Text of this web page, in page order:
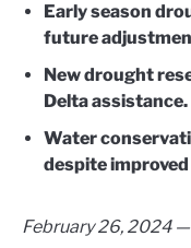
Early season
future
New drought
Delta assistance.
Water
despite
February 26, 2024 —